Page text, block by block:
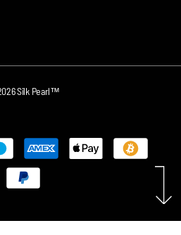
Silk Pearl™
Payment
methods